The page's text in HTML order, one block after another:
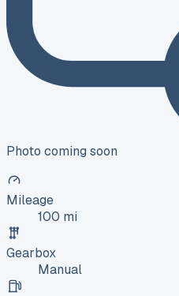
Photo coming soon
Mileage
100 mi
Gearbox
Manual